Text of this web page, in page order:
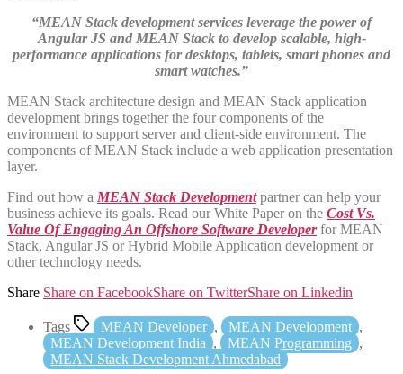
“MEAN Stack development services leverage the power of
Angular JS and MEAN Stack to develop scalable, high-
performance applications for desktops, tablets, smart phones and
smart watches.”
MEAN Stack architecture design and MEAN Stack application
development brings together the four components of the
environment to support server and client-side environment. The
components of MEAN Stack include a web application presentation
layer.
Find out how a MEAN Stack Developmentpartner can help your
business achieve its goals. Read our White Paper on the Cost Vs.
Value Of Engaging An Offshore Software Developerfor MEAN
Stack, Angular JS or Hybrid Mobile Application development or
other technology needs.
Share Share on FacebookShare on TwitterShare on Linkedin
Tags MEAN Developer , MEAN Development ,
MEAN Development India , MEAN Programming ,
MEAN Stack Development Ahmedabad